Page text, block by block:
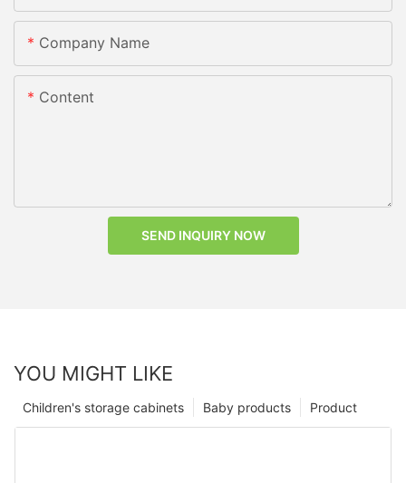
Company Name
Content
SEND INQUIRY NOW
YOU MIGHT LIKE
Product
Baby products
Children's storage cabinets